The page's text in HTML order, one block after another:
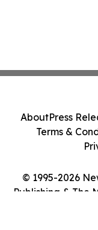
© 1995-2026
Publishing & The
AboutPress
Terms &